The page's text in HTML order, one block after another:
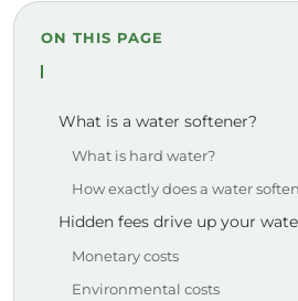
ON THIS PAGE
What is a water softener?
What is hard water?
How exactly does a water
Hidden fees drive up your
Monetary costs
Environmental costs